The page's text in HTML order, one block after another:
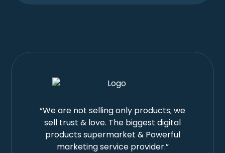
“We are not selling only products; we
sell trust & love. The biggest digital
products supermarket & Powerful
marketing service provider.”